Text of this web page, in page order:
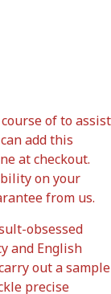
of to assist
add this
at checkout.
on your
from us.
obsessed
and English
out a sample
precise